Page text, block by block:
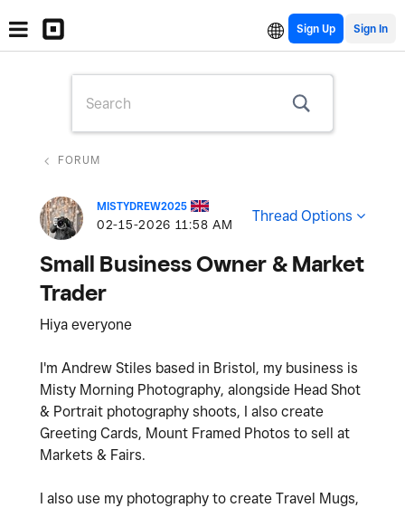
Sign Up
FORUM
MISTYDREW2025
‎02-15-2026 11:58 AM Thread Options
Small Business Owner & Market
Trader
Hiya everyone
I'm Andrew Stiles based in Bristol, my business is
Misty Morning Photography, alongside Head Shot
& Portrait photography shoots, I also create
Greeting Cards, Mount Framed Photos to sell at
Markets & Fairs.
I also use my photography to create Travel Mugs,